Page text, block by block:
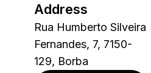
Address
Rua Humberto Silveira
Fernandes, 7, 7150-
129, Borba